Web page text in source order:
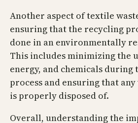
Another aspect of textile
ensuring that the recycling
done in an environmentally
This includes minimizing the
energy, and chemicals during
process and ensuring that
is properly disposed of.
Overall, understanding the